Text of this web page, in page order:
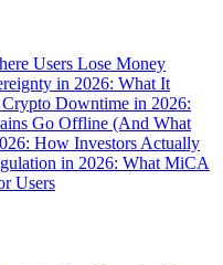
Users Lose Money
in 2026: What It
Crypto Downtime in 2026:
Go Offline (And What
How Investors Actually
in 2026: What MiCA
Users